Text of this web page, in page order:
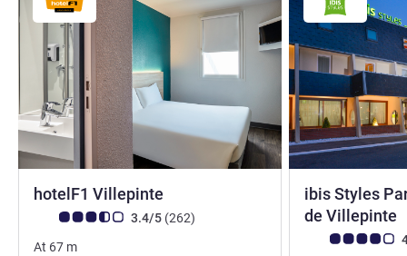
hotelF1 Villepinte
Customer review rating (ALL Rating)
3.4/5 (262reviews
)
At 67 m
ibis Styles
de Villepinte
Customer